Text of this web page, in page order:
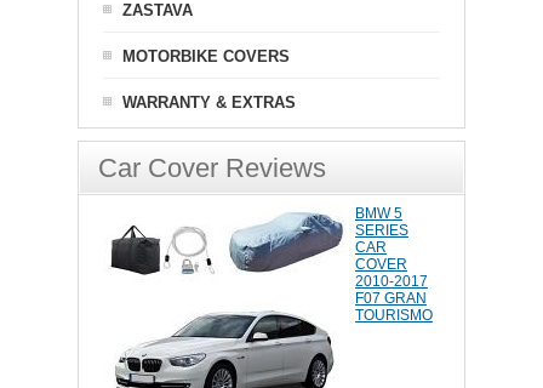
ZASTAVA
MOTORBIKE COVERS
WARRANTY & EXTRAS
Car Cover Reviews
BMW 5
SERIES
CAR
COVER
2010-2017
F07 GRAN
TOURISMO